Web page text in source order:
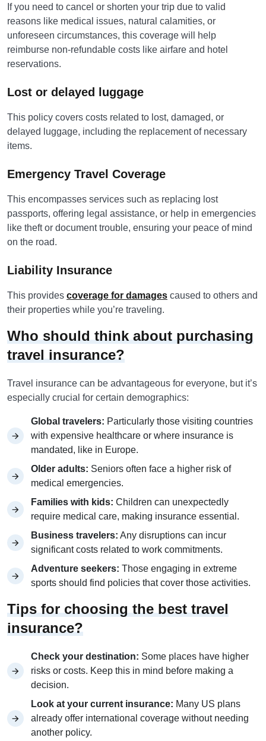
If you need to cancel or shorten your trip due to valid
reasons like medical issues, natural calamities, or
unforeseen circumstances, this coverage will help
reimburse non-refundable costs like airfare and hotel
reservations.
Lost or delayed luggage
This policy covers costs related to lost, damaged, or
delayed luggage, including the replacement of necessary
items.
Emergency Travel Coverage
This encompasses services such as replacing lost
passports, offering legal assistance, or help in emergencies
like theft or document trouble, ensuring your peace of mind
on the road.
Liability Insurance
This provides coverage for damages caused to others and
their properties while you’re traveling.
Who should think about purchasing
travel insurance?
Travel insurance can be advantageous for everyone, but it’s
especially crucial for certain demographics:
Global travelers: Particularly those visiting countries
with expensive healthcare or where insurance is
mandated, like in Europe.
Older adults: Seniors often face a higher risk of
medical emergencies.
Families with kids: Children can unexpectedly
require medical care, making insurance essential.
Business travelers: Any disruptions can incur
significant costs related to work commitments.
Adventure seekers: Those engaging in extreme
sports should find policies that cover those activities.
Tips for choosing the best travel
insurance?
Check your destination: Some places have higher
risks or costs. Keep this in mind before making a
decision.
Look at your current insurance: Many US plans
already offer international coverage without needing
another policy.